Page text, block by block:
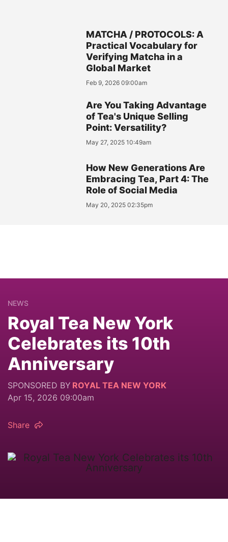
MATCHA / PROTOCOLS: A
Practical Vocabulary for
Verifying Matcha in a
Global Market
Feb 9, 2026 09:00am
Are You Taking Advantage
of Tea's Unique Selling
Point: Versatility?
May 27, 2025 10:49am
How New Generations Are
Embracing Tea, Part 4: The
Role of Social Media
May 20, 2025 02:35pm
NEWS
Royal Tea New York
Celebrates its 10th
Anniversary
SPONSORED BY ROYAL TEA NEW YORK
Apr 15, 2026 09:00am
Share